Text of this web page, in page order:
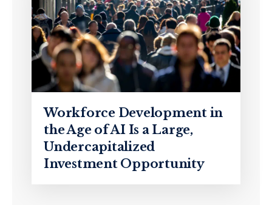
Workforce Development in
the Age of AI Is a Large,
Undercapitalized
Investment Opportunity